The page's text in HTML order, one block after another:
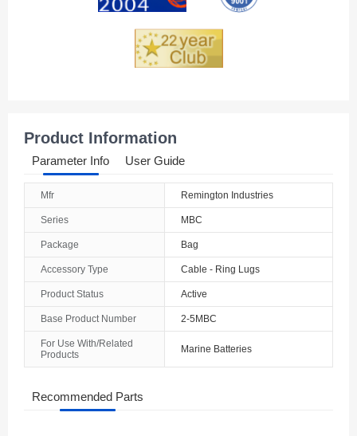
Product Information
Parameter Info User Guide
Mfr Remington Industries
Series MBC
Package Bag
Accessory Type Cable - Ring Lugs
Product Status Active
Base Product Number 2-5MBC
For Use With/Related
Products
Marine Batteries
Recommended Parts